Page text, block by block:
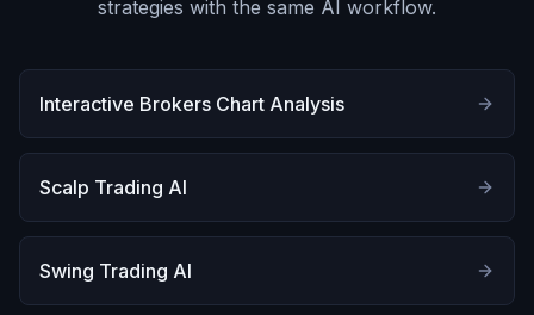
strategies with the same AI workflow.
Interactive Brokers Chart Analysis
Scalp Trading AI
Swing Trading AI